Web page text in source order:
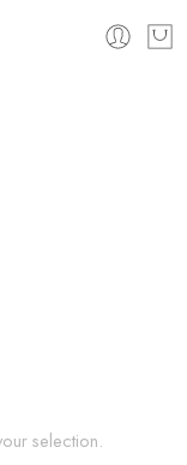
selection.